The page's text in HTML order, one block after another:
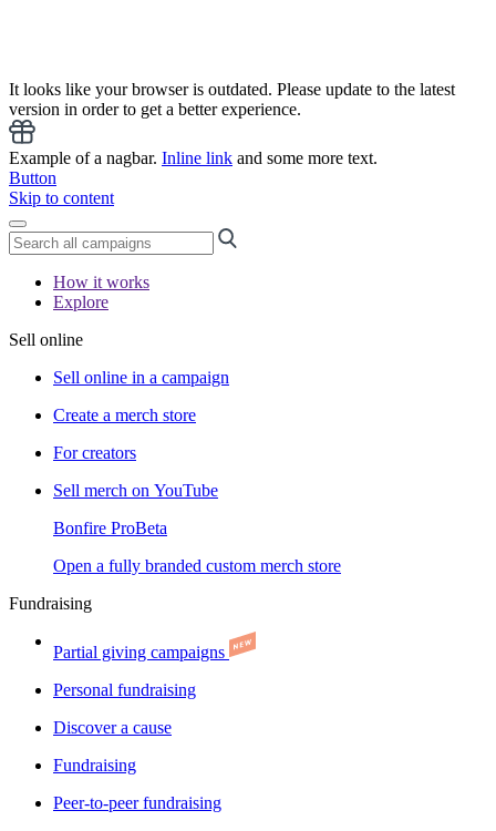
It looks like your browser is outdated. Please update to the latest
version in order to get a better experience.
Example of a nagbar. Inline link and some more text.
Button
Skip to content
How it works
Explore
Sell online
Sell online in a campaign
Create a merch store
For creators
Sell merch on YouTube
Bonfire ProBeta
Open a fully branded custom merch store
Fundraising
Partial giving campaigns
Personal fundraising
Discover a cause
Fundraising
Peer-to-peer fundraising